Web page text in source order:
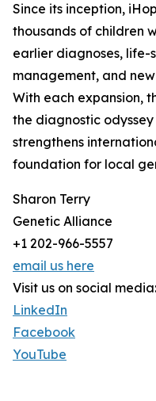
Since its inception,
thousands of children
earlier diagnoses, life-
management, and
With each expansion,
the diagnostic
strengthens
foundation for local
Sharon Terry
Genetic Alliance
+1 202-966-5557
email us here
Visit us on social media:
LinkedIn
Facebook
YouTube